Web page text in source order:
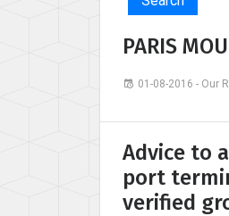
PARIS
01-08-2016 - Our
Advice to
port
verified